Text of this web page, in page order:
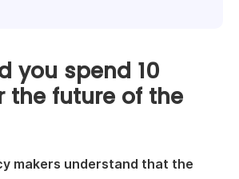
Resources
About us
you spend 10
the future of the
makers understand that the